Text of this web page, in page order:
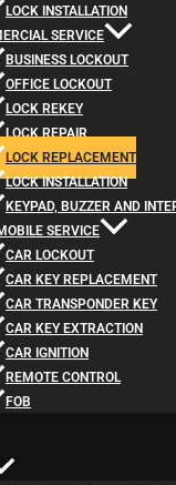
LOCK INSTALLATION
SERVICE
BUSINESS LOCKOUT
OFFICE LOCKOUT
LOCK REKEY
LOCK REPAIR
LOCK REPLACEMENT
LOCK INSTALLATION
KEYPAD, BUZZER AND
SERVICE
CAR LOCKOUT
CAR KEY REPLACEMENT
CAR TRANSPONDER KEY
CAR KEY EXTRACTION
CAR IGNITION
REMOTE CONTROL
FOB